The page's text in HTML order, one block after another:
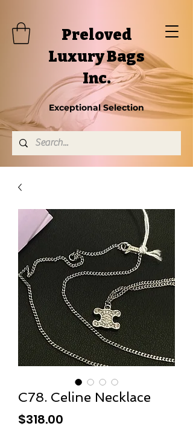
Preloved
Luxury Bags
Inc.
Exceptional Selection
C78. Celine Necklace
$318.00